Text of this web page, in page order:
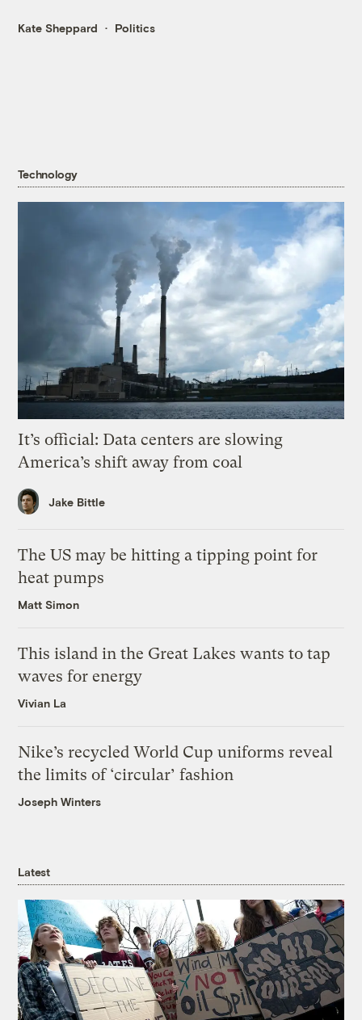
Kate Sheppard Politics
Technology
It’s official: Data centers are slowing
America’s shift away from coal
Jake Bittle
The US may be hitting a tipping point for
heat pumps
Matt Simon
This island in the Great Lakes wants to tap
waves for energy
Vivian La
Nike’s recycled World Cup uniforms reveal
the limits of ‘circular’ fashion
Joseph Winters
Latest